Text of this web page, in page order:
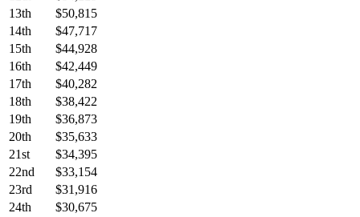
13th
$50,815
14th
$47,717
15th
$44,928
16th
$42,449
17th
$40,282
18th
$38,422
19th
$36,873
20th
$35,633
21st
$34,395
22nd
$33,154
23rd
$31,916
24th
$30,675